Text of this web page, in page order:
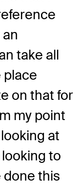
take all
place
on that for
my point
at
to
done this